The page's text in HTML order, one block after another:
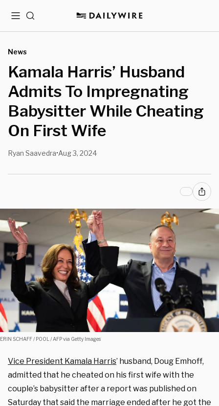
MenuSearch
News
Kamala Harris’ Husband
Admits To Impregnating
Babysitter While Cheating
On First Wife
Ryan Saavedra•Aug 3, 2024
ERIN SCHAFF / POOL / AFP via Getty Images
Vice President Kamala Harris’ husband, Doug Emhoff,
admitted that he cheated on his first wife with the
couple’s babysitter after a report was published on
Saturday that said the marriage ended after he got the